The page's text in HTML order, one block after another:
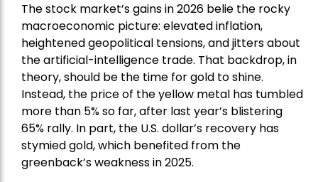
The stock market’s gains in 2026 belie the rocky
macroeconomic picture: elevated inflation,
heightened geopolitical tensions, and jitters about
the artificial-intelligence trade. That backdrop, in
theory, should be the time for gold to shine.
Instead, the price of the yellow metal has tumbled
more than 5% so far, after last year’s blistering
65% rally. In part, the U.S. dollar’s recovery has
stymied gold, which benefited from the
greenback’s weakness in 2025.